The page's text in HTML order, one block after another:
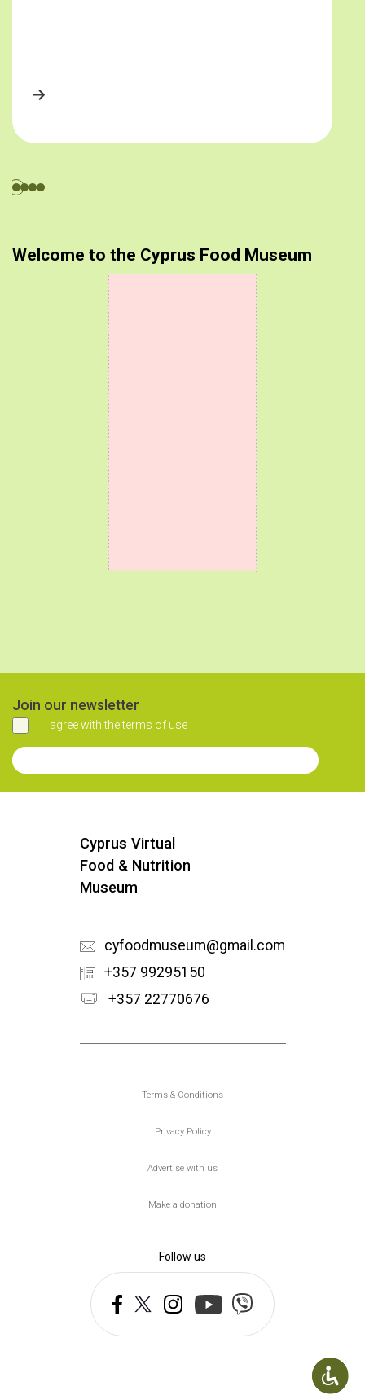
Welcome to the Cyprus Food Museum
Join our newsletter
Agree
I agree with theterms of use
Join our Newsletter
Cyprus Virtual
Food & Nutrition
Museum
cyfoodmuseum@gmail.com
+357 99295150
+357 22770676
Υποσέλιδο
Terms & Conditions
Privacy Policy
Advertise with us
Make a donation
Follow us